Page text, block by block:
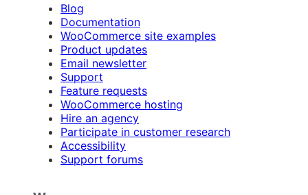
Blog
Documentation
WooCommerce site examples
Product updates
Email newsletter
Support
Feature requests
WooCommerce hosting
Hire an agency
Participate in customer research
Accessibility
Support forums